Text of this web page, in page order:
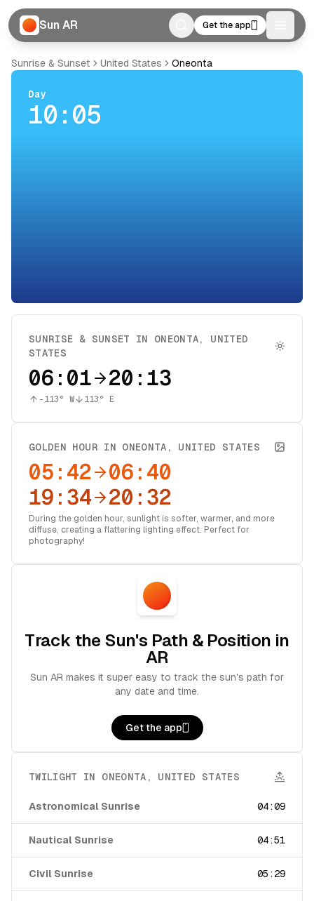
Sun AR Get the app
Sunrise & Sunset United States Oneonta
Day
10:05
SUNRISE & SUNSET IN ONEONTA, UNITED
STATES
06:01 20:13
-113 ° W 113 ° E
GOLDEN HOUR IN ONEONTA , UNITED STATES
05:42
06:40
19:34
20:32
During the golden hour, sunlight is softer, warmer, and more
diffuse, creating a flattering lighting effect. Perfect for
photography!
Track the Sun's Path & Position in
AR
Sun AR makes it super easy to track the sun's path for
any date and time.
Get the app
TWILIGHT IN ONEONTA , UNITED STATES
Astronomical Sunrise 04:09
Nautical Sunrise 04:51
Civil Sunrise 05:29